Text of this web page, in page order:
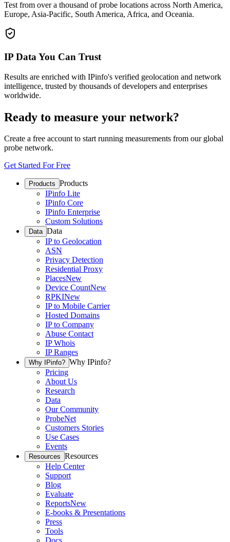
Test from over a thousand of probe locations across North America,
Europe, Asia-Pacific, South America, Africa, and Oceania.
IP Data You Can Trust
Results are enriched with IPinfo's verified geolocation and network
intelligence, trusted by thousands of developers and enterprises
worldwide.
Ready to measure your network?
Create a free account to start running measurements from our global
probe network.
Get Started For Free
Products Products
IPinfo Lite
IPinfo Core
IPinfo Enterprise
Custom Solutions
Data Data
IP to Geolocation
ASN
Privacy Detection
Residential Proxy
PlacesNew
Device CountNew
RPKINew
IP to Mobile Carrier
Hosted Domains
IP to Company
Abuse Contact
IP Whois
IP Ranges
Why IPinfo? Why IPinfo?
Pricing
About Us
Research
Data
Our Community
ProbeNet
Customers Stories
Use Cases
Events
Resources Resources
Help Center
Support
Blog
Evaluate
ReportsNew
E-books & Presentations
Press
Tools